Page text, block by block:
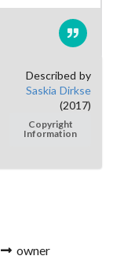
Described by
Saskia Dirkse
(2017)
Copyright
Information
owner